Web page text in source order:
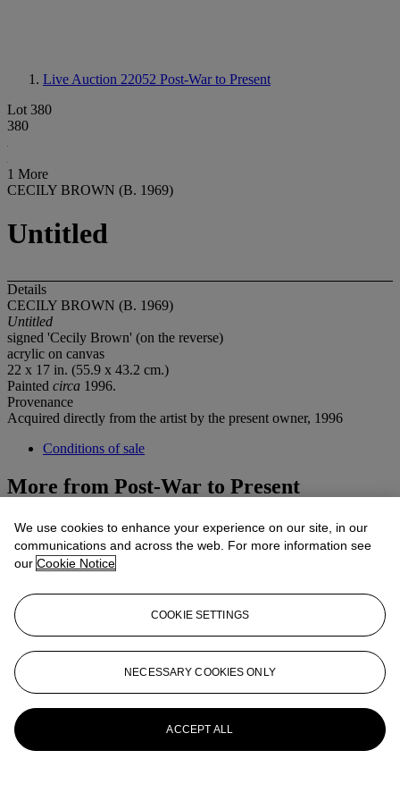
Live Auction 22052 Post-War to Present
Lot 380
380
1 More
CECILY BROWN (B. 1969)
Untitled
Details
CECILY BROWN (B. 1969)
Untitled
signed 'Cecily Brown' (on the reverse)
acrylic on canvas
22 x 17 in. (55.9 x 43.2 cm.)
Painted circa 1996.
Provenance
Acquired directly from the artist by the present owner, 1996
Conditions of sale
More from Post-War to Present
View All
View All
We use cookies to enhance your experience on our site, in our
communications and across the web. For more information see
our Cookie Notice
COOKIE SETTINGS
NECESSARY COOKIES ONLY
ACCEPT ALL